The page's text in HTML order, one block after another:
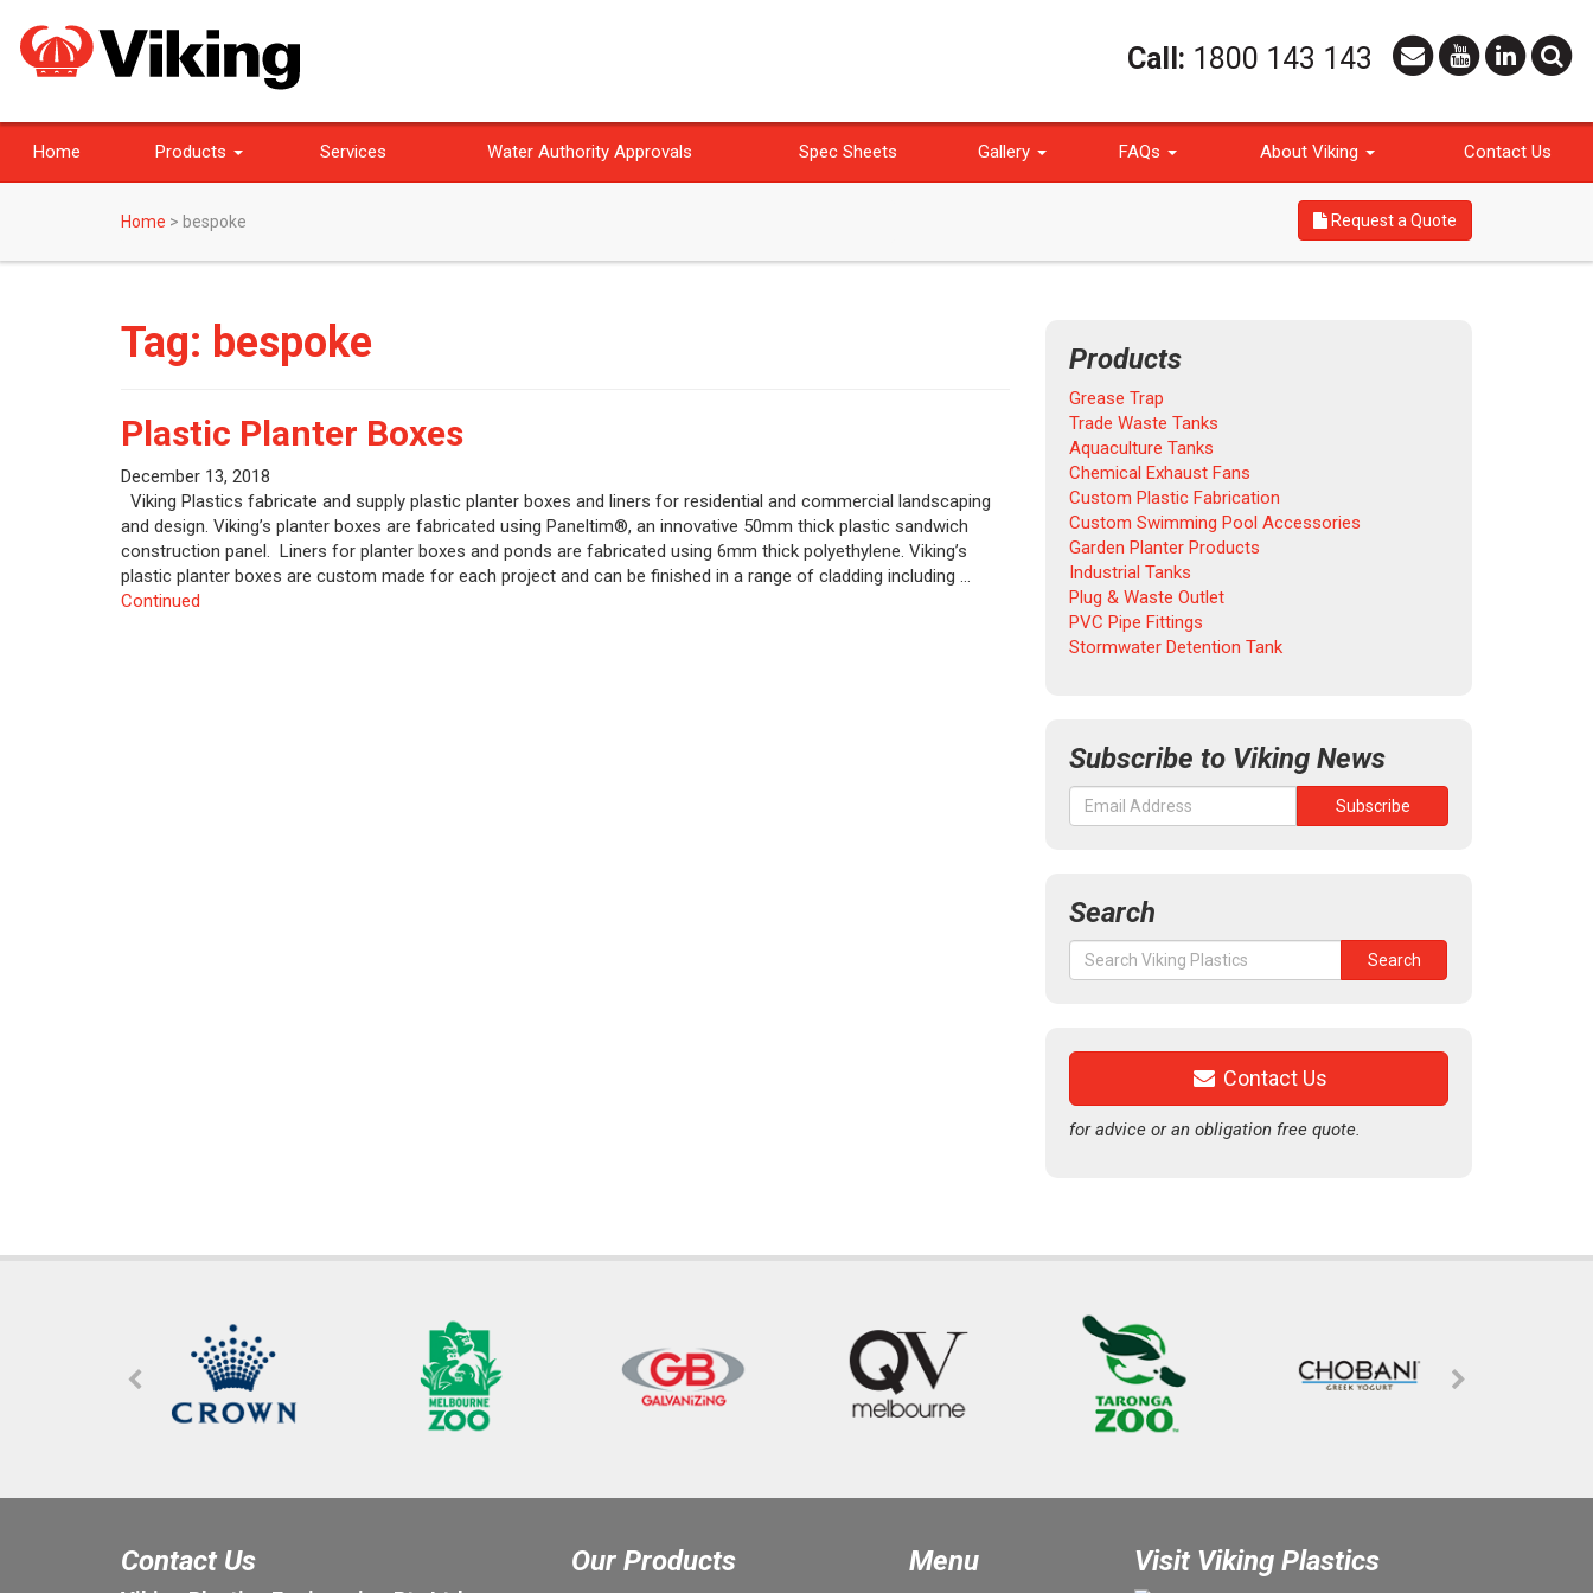
Call: 1800 143 143
Home Products Services Water Authority Approvals Spec Sheets Gallery FAQs About Viking Contact Us
Home > bespoke Request a Quote
Tag: bespoke
Plastic Planter Boxes
December 13, 2018
Viking Plastics fabricate and supply plastic planter boxes and liners for residential and commercial landscaping
and design. Viking’s planter boxes are fabricated using Paneltim®, an innovative 50mm thick plastic sandwich
construction panel. Liners for planter boxes and ponds are fabricated using 6mm thick polyethylene. Viking’s
plastic planter boxes are custom made for each project and can be finished in a range of cladding including …
Continued
Products
Grease Trap
Trade Waste Tanks
Aquaculture Tanks
Chemical Exhaust Fans
Custom Plastic Fabrication
Custom Swimming Pool Accessories
Garden Planter Products
Industrial Tanks
Plug & Waste Outlet
PVC Pipe Fittings
Stormwater Detention Tank
Subscribe to Viking News
Search
Search
for:
Search
Contact Us
for advice or an obligation free quote.
Contact Us Our Products Menu Visit Viking Plastics